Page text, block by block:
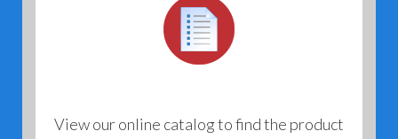
View our online catalog to find the product